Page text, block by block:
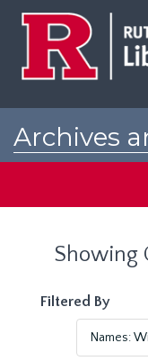
Archives
Showing
Filtered By
Names: